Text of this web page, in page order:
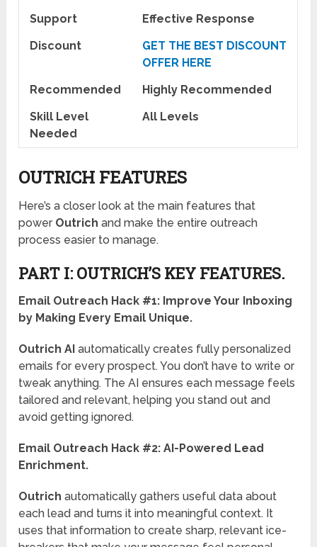
Support
Effective Response
Discount
GET THE BEST DISCOUNT
OFFER HERE
Recommended
Highly Recommended
Skill Level
Needed
All Levels
OUTRICH FEATURES
Here’s a closer look at the main features that
power Outrich and make the entire outreach
process easier to manage.
PART I: OUTRICH’S KEY FEATURES.
Email Outreach Hack #1: Improve Your Inboxing
by Making Every Email Unique.
Outrich AI automatically creates fully personalized
emails for every prospect. You don’t have to write or
tweak anything. The AI ensures each message feels
tailored and relevant, helping you stand out and
avoid getting ignored.
Email Outreach Hack #2: AI-Powered Lead
Enrichment.
Outrichautomatically gathers useful data about
each lead and turns it into meaningful context. It
uses that information to create sharp, relevant ice-